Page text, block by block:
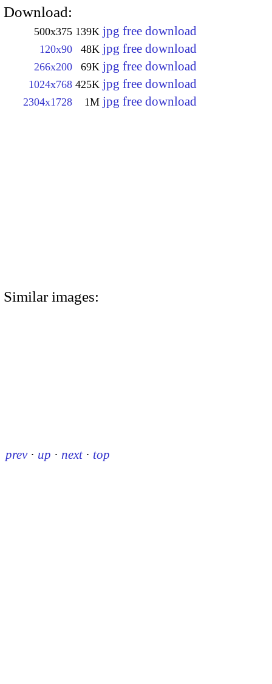
Download:
500x375 139K jpg free download
120x90 48K jpg free download
266x200 69K jpg free download
1024x768 425K jpg free download
2304x1728 1M jpg free download
Similar images:
prev · up · next · top